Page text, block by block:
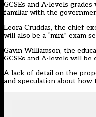
GCSEs and A-levels
familiar with the
Leora Cruddas, the chief
will also be a “mini” exam
Gavin Williamson, the
GCSEs and A-levels will be
A lack of detail on the
and speculation about